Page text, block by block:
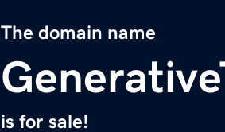
The domain name
is for sale!